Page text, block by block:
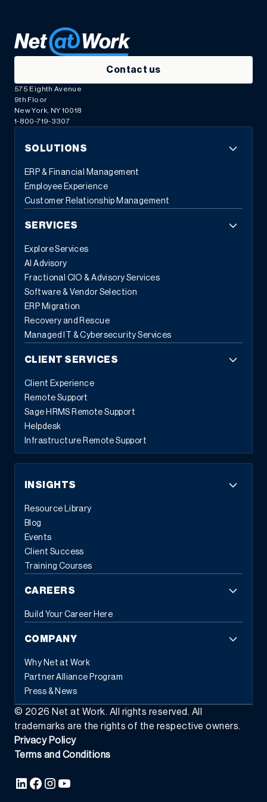
Contact us
575 Eighth Avenue
9th Floor
New York, NY 10018
1-800-719-3307
SOLUTIONS
ERP & Financial Management
Employee Experience
Customer Relationship Management
SERVICES
Explore Services
AI Advisory
Fractional CIO & Advisory Services
Software & Vendor Selection
ERP Migration
Recovery and Rescue
Managed IT & Cybersecurity Services
CLIENT SERVICES
Client Experience
Remote Support
Sage HRMS Remote Support
Helpdesk
Infrastructure Remote Support
INSIGHTS
Resource Library
Blog
Events
Client Success
Training Courses
CAREERS
Build Your Career Here
COMPANY
Why Net at Work
Partner Alliance Program
Press & News
© 2026 Net at Work. All rights reserved. All
trademarks are the rights of the respective owners.
Privacy Policy
Terms and Conditions